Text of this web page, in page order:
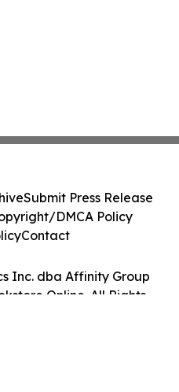
Inc. dba Affinity Group
Online. All Rights
Submit Press Release
DMCA Policy
Contact